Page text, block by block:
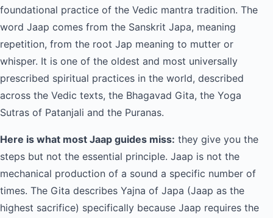
foundational practice of the Vedic mantra tradition. The
word Jaap comes from the Sanskrit Japa, meaning
repetition, from the root Jap meaning to mutter or
whisper. It is one of the oldest and most universally
prescribed spiritual practices in the world, described
across the Vedic texts, the Bhagavad Gita, the Yoga
Sutras of Patanjali and the Puranas.
Here is what most Jaap guides miss: they give you the
steps but not the essential principle. Jaap is not the
mechanical production of a sound a specific number of
times. The Gita describes Yajna of Japa (Jaap as the
highest sacrifice) specifically because Jaap requires the